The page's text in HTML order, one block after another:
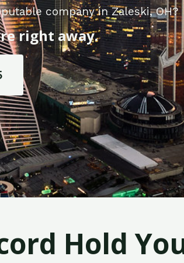
company in Zaleski, OH?
right away.
Hold